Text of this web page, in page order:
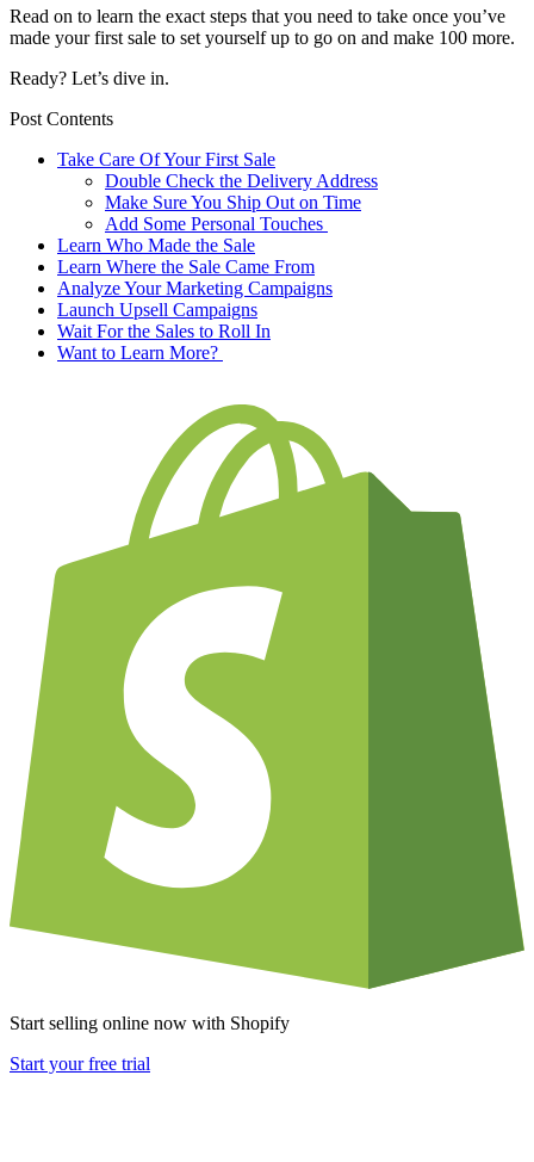
Read on to learn the exact steps that you need to take once you’ve
made your first sale to set yourself up to go on and make 100 more.
Ready? Let’s dive in.
Post Contents
Take Care Of Your First Sale
Double Check the Delivery Address
Make Sure You Ship Out on Time
Add Some Personal Touches
Learn Who Made the Sale
Learn Where the Sale Came From
Analyze Your Marketing Campaigns
Launch Upsell Campaigns
Wait For the Sales to Roll In
Want to Learn More?
Start selling online now with Shopify
Start your free trial